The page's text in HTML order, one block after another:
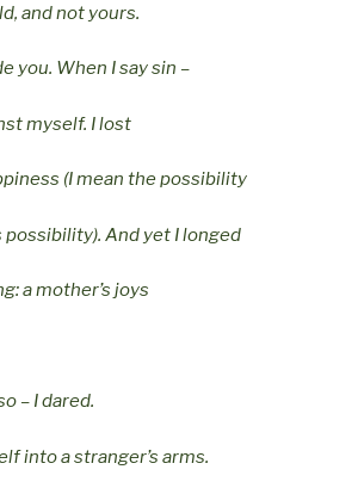
and not yours.
you. When I say sin –
myself. I lost
(I mean the possibility
And yet I longed
a mother’s joys
– I dared.
into a stranger’s arms.